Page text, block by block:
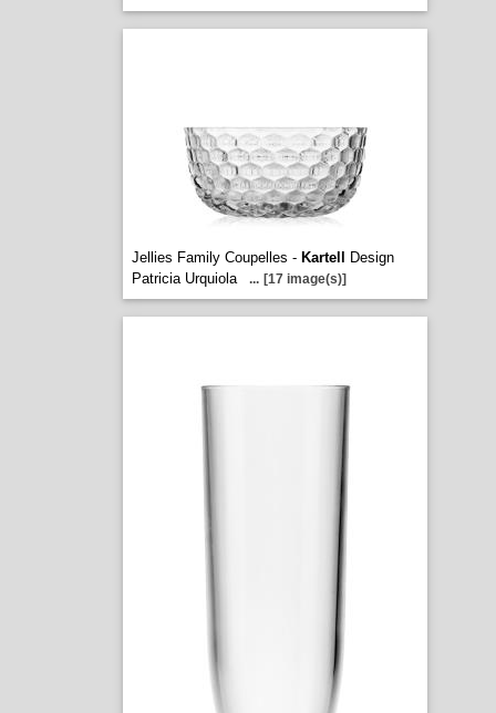
Jellies Family Coupelles - Kartell
Design
Patricia Urquiola
... [17 image(s)]